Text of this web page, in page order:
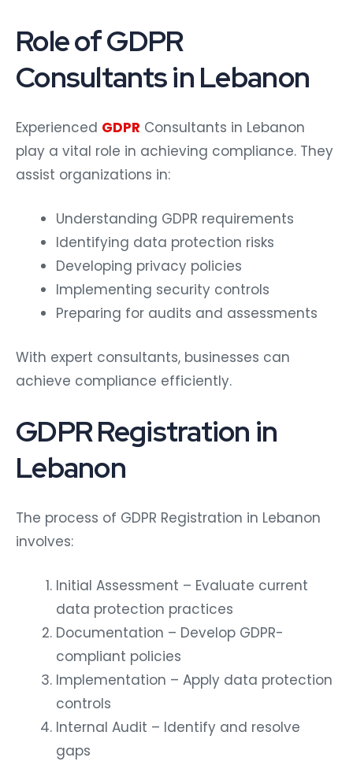
Role of GDPR
Consultants in Lebanon
Experienced GDPR Consultants in Lebanon
play a vital role in achieving compliance. They
assist organizations in:
Understanding GDPR requirements
Identifying data protection risks
Developing privacy policies
Implementing security controls
Preparing for audits and assessments
With expert consultants, businesses can
achieve compliance efficiently.
GDPR Registration in
Lebanon
The process of GDPR Registration in Lebanon
involves:
Initial Assessment – Evaluate current
data protection practices
Documentation – Develop GDPR-
compliant policies
Implementation – Apply data protection
controls
Internal Audit – Identify and resolve
gaps